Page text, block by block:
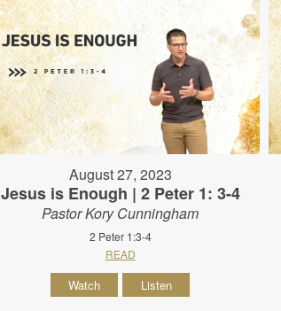
August 27, 2023
Jesus is Enough | 2 Peter 1: 3-4
Pastor Kory Cunningham
2 Peter 1:3-4
READ
Watch Listen